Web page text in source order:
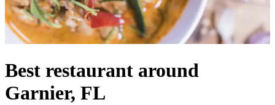
Best restaurant around
Garnier, FL